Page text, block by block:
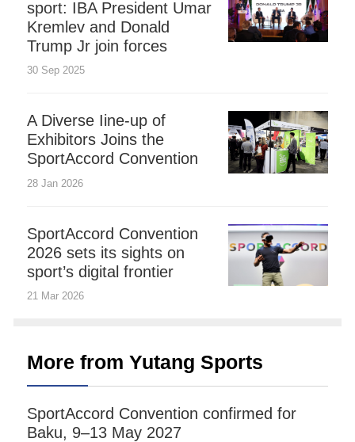
sport: IBA President Umar
Kremlev and Donald
Trump Jr join forces
30 Sep 2025
A Diverse Iine-up of
Exhibitors Joins the
SportAccord Convention
28 Jan 2026
SportAccord Convention
2026 sets its sights on
sport’s digital frontier
21 Mar 2026
More from Yutang Sports
SportAccord Convention confirmed for
Baku, 9–13 May 2027